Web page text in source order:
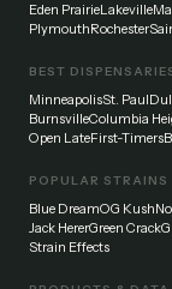
Eden PrairieLakeville
PlymouthRochester
BEST
MinneapolisSt. Paul
BurnsvilleColumbia
Open LateFirst-Timers
POPULAR STRAINS
Blue DreamOG Kush
Jack HererGreen Crack
Strain Effects